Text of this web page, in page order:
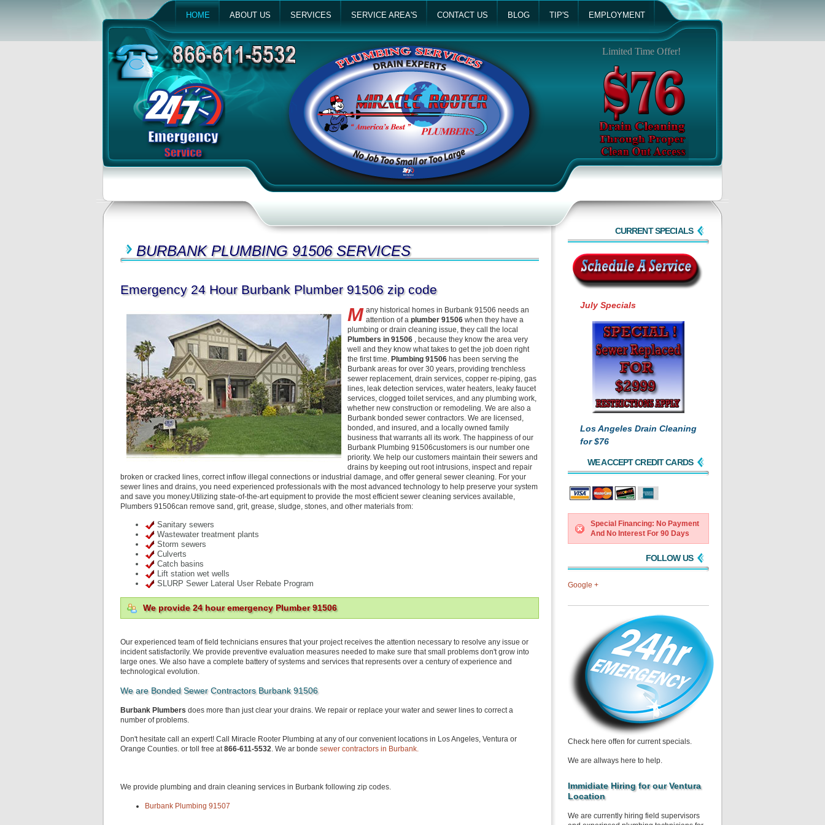
HOME ABOUT US SERVICES SERVICE AREA'S CONTACT US BLOG TIP'S EMPLOYMENT
Limited Time Offer!
CURRENT SPECIALS
July Specials
Los Angeles Drain Cleaning
for $76
WE ACCEPT CREDIT CARDS
Special Financing: No Payment
And No Interest For 90 Days
FOLLOW US
Google +
Check here offen for current specials.
We are allways here to help.
Immidiate Hiring for our Ventura
Location
We are currently hiring field supervisors
BURBANK PLUMBING 91506 SERVICES
Emergency 24 Hour Burbank Plumber 91506 zip code
M any historical homes in Burbank 91506 needs an
attention of a plumber 91506 when they have a
plumbing or drain cleaning issue, they call the local
Plumbers in 91506 , because they know the area very
well and they know what takes to get the job doen right
the first time. Plumbing 91506 has been serving the
Burbank areas for over 30 years, providing trenchless
sewer replacement, drain services, copper re-piping, gas
lines, leak detection services, water heaters, leaky faucet
services, clogged toilet services, and any plumbing work,
whether new construction or remodeling. We are also a
Burbank bonded sewer contractors. We are licensed,
bonded, and insured, and a locally owned family
business that warrants all its work. The happiness of our
Burbank Plumbing 91506customers is our number one
priority. We help our customers maintain their sewers and
drains by keeping out root intrusions, inspect and repair
broken or cracked lines, correct inflow illegal connections or industrial damage, and offer general sewer cleaning. For your
sewer lines and drains, you need experienced professionals with the most advanced technology to help preserve your system
and save you money.Utilizing state-of-the-art equipment to provide the most efficient sewer cleaning services available,
Plumbers 91506can remove sand, grit, grease, sludge, stones, and other materials from:
Sanitary sewers
Wastewater treatment plants
Storm sewers
Culverts
Catch basins
Lift station wet wells
SLURP Sewer Lateral User Rebate Program
We provide 24 hour emergency Plumber 91506
Our experienced team of field technicians ensures that your project receives the attention necessary to resolve any issue or
incident satisfactorily. We provide preventive evaluation measures needed to make sure that small problems don't grow into
large ones. We also have a complete battery of systems and services that represents over a century of experience and
technological evolution.
We are Bonded Sewer Contractors Burbank 91506
Burbank Plumbers does more than just clear your drains. We repair or replace your water and sewer lines to correct a
number of problems.
Don't hesitate call an expert! Call Miracle Rooter Plumbing at any of our convenient locations in Los Angeles, Ventura or
Orange Counties. or toll free at866-611-5532. We ar bonde sewer contractors in Burbank.
We provide plumbing and drain cleaning services in Burbank following zip codes.
Burbank Plumbing 91507